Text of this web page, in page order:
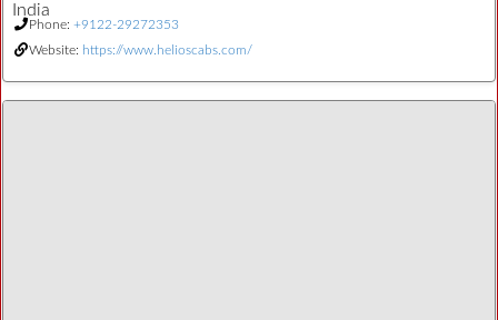
India
Phone: +9122-29272353
Website: https://www.helioscabs.com/